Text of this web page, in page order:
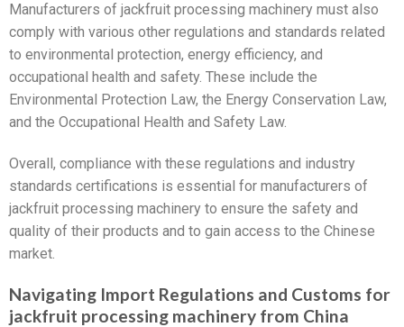
Manufacturers of jackfruit processing machinery must also
comply with various other regulations and standards related
to environmental protection, energy efficiency, and
occupational health and safety. These include the
Environmental Protection Law, the Energy Conservation Law,
and the Occupational Health and Safety Law.
Overall, compliance with these regulations and industry
standards certifications is essential for manufacturers of
jackfruit processing machinery to ensure the safety and
quality of their products and to gain access to the Chinese
market.
Navigating Import Regulations and Customs for
jackfruit processing machinery from China